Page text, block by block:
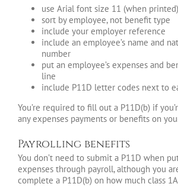
use Arial font size 11 (when printed)
sort by employee, not benefit type
include your employer reference
include an employee’s name and
number
put an employee’s expenses and
line
include P11D letter codes next to
You’re required to fill out a P11D(b) if
any expenses payments or benefits on
Payrolling benefits
You don’t need to submit a P11D when
expenses through payroll, although you
complete a P11D(b) on how much class